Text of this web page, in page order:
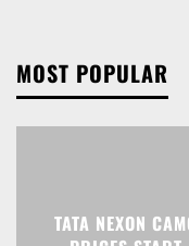
MOST POPULAR
TATA NEXON